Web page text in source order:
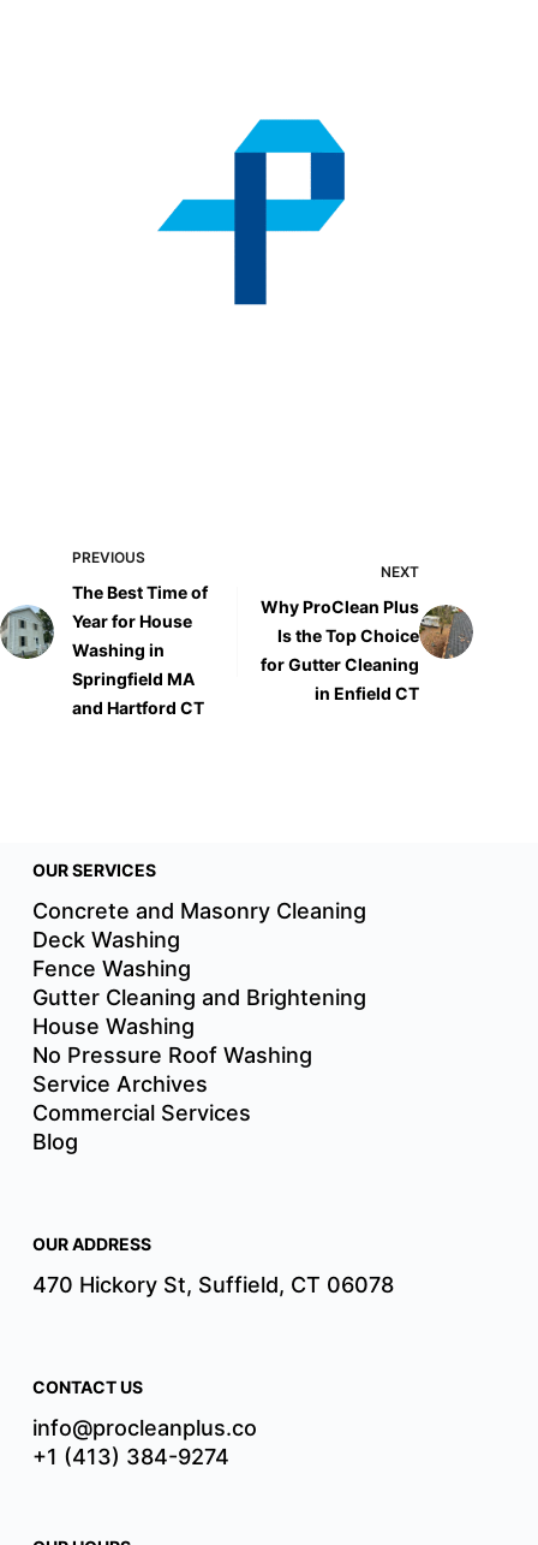
PREVIOUS
The Best Time of
Year for House
Washing in
Springfield MA
and Hartford CT
NEXT
Why ProClean Plus
Is the Top Choice
for Gutter Cleaning
in Enfield CT
OUR SERVICES
Concrete and Masonry Cleaning
Deck Washing
Fence Washing
Gutter Cleaning and Brightening
House Washing
No Pressure Roof Washing
Service Archives
Commercial Services
Blog
OUR ADDRESS
470 Hickory St, Suffield, CT 06078
CONTACT US
info@procleanplus.co
+1 (413) 384-9274